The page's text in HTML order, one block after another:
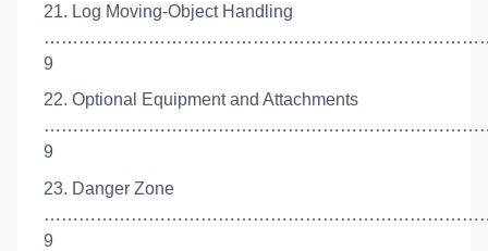
21. Log Moving-Object Handling
9
22. Optional Equipment and Attachments
9
23. Danger Zone
9